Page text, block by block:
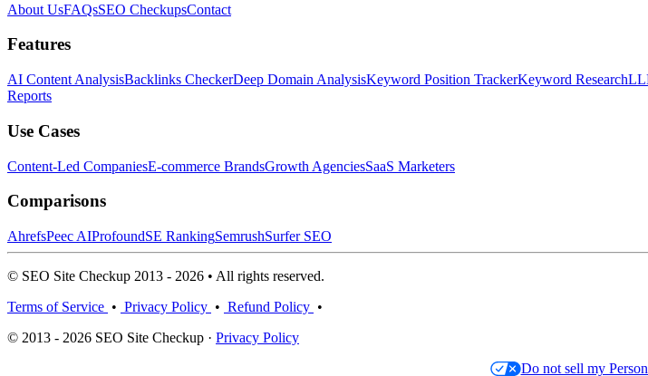
About UsFAQsSEO CheckupsContact
Features
AI Content AnalysisBacklinks CheckerDeep Domain AnalysisKeyword Position TrackerKeyword Research
Reports
Use Cases
Content-Led CompaniesE-commerce BrandsGrowth AgenciesSaaS Marketers
Comparisons
AhrefsPeec AIProfoundSE RankingSemrushSurfer SEO
© SEO Site Checkup 2013 - 2026 • All rights reserved.
Terms of Service • Privacy Policy • Refund Policy •
© 2013 - 2026 SEO Site Checkup · Privacy Policy
Do not sell my